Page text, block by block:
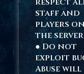
staff and
players
the
● Do not
exploit
Abuse will